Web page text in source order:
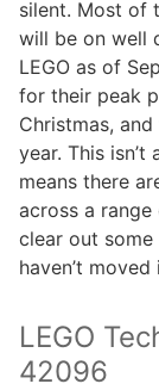
silent. Most of
will be on well
LEGO as of
for their peak
Christmas,
year. This
means there
across a
clear out
haven’t
LEGO
42096